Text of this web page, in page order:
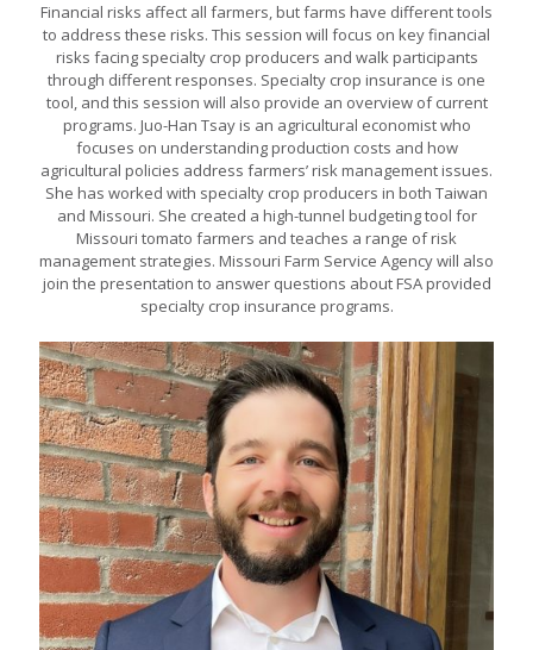
Financial risks affect all farmers, but farms have different tools
to address these risks. This session will focus on key financial
risks facing specialty crop producers and walk participants
through different responses. Specialty crop insurance is one
tool, and this session will also provide an overview of current
programs. Juo-Han Tsay is an agricultural economist who
focuses on understanding production costs and how
agricultural policies address farmers’ risk management issues.
She has worked with specialty crop producers in both Taiwan
and Missouri. She created a high-tunnel budgeting tool for
Missouri tomato farmers and teaches a range of risk
management strategies. Missouri Farm Service Agency will also
join the presentation to answer questions about FSA provided
specialty crop insurance programs.